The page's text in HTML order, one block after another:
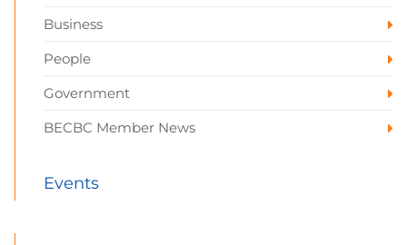
Business
People
Government
BECBC Member News
Events